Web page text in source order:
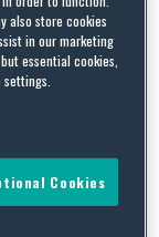
also store cookies
in our marketing
essential cookies,
Cookies